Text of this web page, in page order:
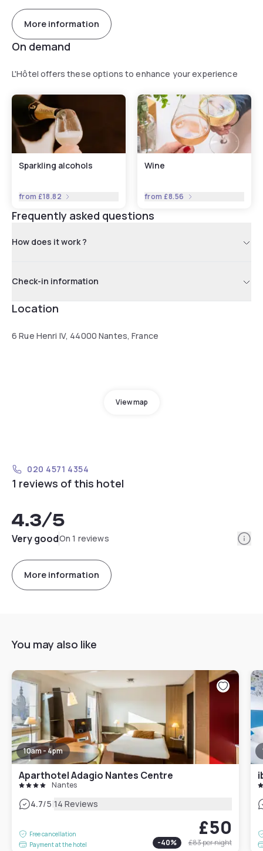
More information
On demand
L'Hôtel offers these options to enhance your experience
Sparkling alcohols
from £18.82
Wine
from £8.56
Frequently asked questions
How does it work ?
Check-in information
Location
6 Rue Henri IV, 44000 Nantes, France
View map
020 4571 4354
1 reviews of this hotel
4.3/5
Very goodOn 1 reviews
More information
You may also like
10am - 4pm
Aparthotel Adagio Nantes Centre
Nantes
4.7/5|14 Reviews
Free cancellation
Payment at the hotel
£50
-40% £83per night